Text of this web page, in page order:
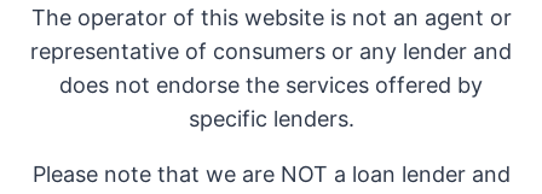
The operator of this website is not an agent or
representative of consumers or any lender and
does not endorse the services offered by
specific lenders.
Please note that we are NOT a loan lender and